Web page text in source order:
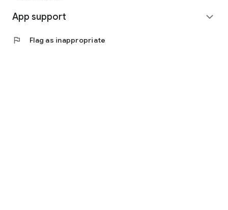
App support expand_more
flag Flag as inappropriate